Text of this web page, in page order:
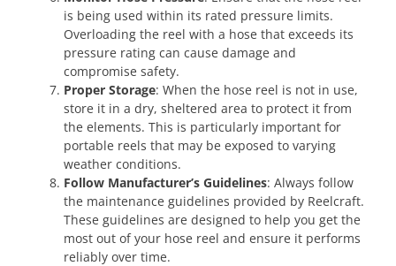
is being used within its rated pressure limits.
Overloading the reel with a hose that exceeds its
pressure rating can cause damage and
compromise safety.
Proper Storage: When the hose reel is not in use,
store it in a dry, sheltered area to protect it from
the elements. This is particularly important for
portable reels that may be exposed to varying
weather conditions.
Follow Manufacturer’s Guidelines: Always follow
the maintenance guidelines provided by Reelcraft.
These guidelines are designed to help you get the
most out of your hose reel and ensure it performs
reliably over time.